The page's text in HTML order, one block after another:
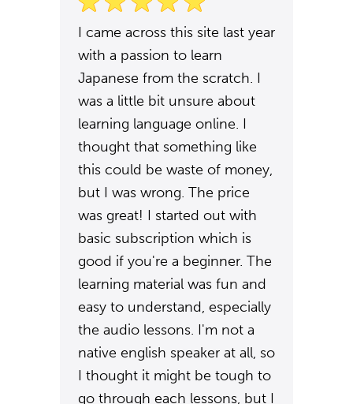
I came across this site last year
with a passion to learn
Japanese from the scratch. I
was a little bit unsure about
learning language online. I
thought that something like
this could be waste of money,
but I was wrong. The price
was great! I started out with
basic subscription which is
good if you're a beginner. The
learning material was fun and
easy to understand, especially
the audio lessons. I'm not a
native english speaker at all, so
I thought it might be tough to
go through each lessons, but I